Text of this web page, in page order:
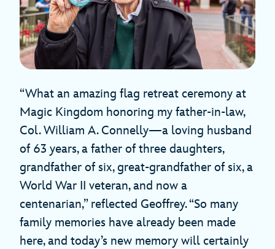
“What an amazing flag retreat ceremony at
Magic Kingdom honoring my father-in-law,
Col. William A. Connelly—a loving husband
of 63 years, a father of three daughters,
grandfather of six, great-grandfather of six, a
World War II veteran, and now a
centenarian,” reflected Geoffrey. “So many
family memories have already been made
here, and today’s new memory will certainly